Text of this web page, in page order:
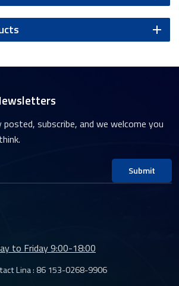
subscribe, and we welcome you
Submit
to Friday 9:00-18:00
Lina : 86 153-0268-9906